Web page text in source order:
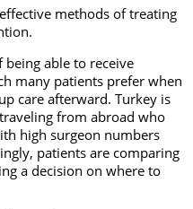
methods of treating
being able to receive
many patients prefer when
care afterward. Turkey is
from abroad who
high surgeon numbers
patients are comparing
a decision on where to